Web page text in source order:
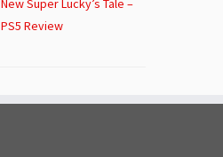
New Super Lucky’s Tale –
PS5 Review